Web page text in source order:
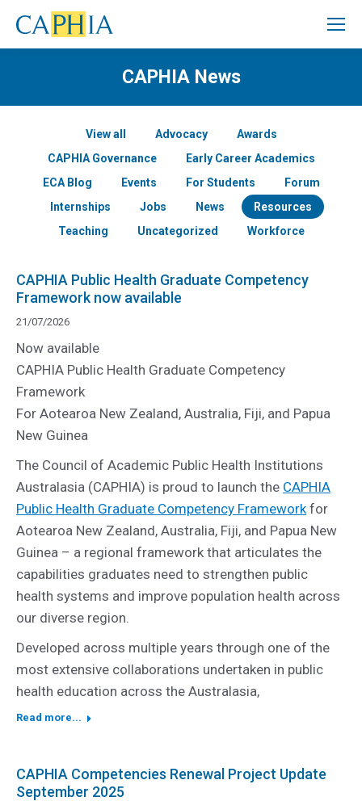
CAPHIA News
View all Advocacy
Awards
CAPHIA Governance
Early Career Academics
ECA Blog
Events For Students
Forum
Internships
Jobs News
Resources
Teaching
Uncategorized Workforce
CAPHIA Public Health Graduate Competency
Framework now available
21/07/2026
Now available
CAPHIA Public Health Graduate Competency
Framework
For Aotearoa New Zealand, Australia, Fiji, and Papua
New Guinea
The Council of Academic Public Health Institutions
Australasia (CAPHIA) is proud to launch the CAPHIA
Public Health Graduate Competency Frameworkfor
Aotearoa New Zealand, Australia, Fiji, and Papua New
Guinea – a regional framework that articulates the
capabilities graduates need to strengthen public
health systems and improve population health across
our diverse region.
Developed across multiple years through one of the
most extensive collaborations undertaken in public
health education across the Australasia,
Read more...
CAPHIA Competencies Renewal Project Update
September 2025